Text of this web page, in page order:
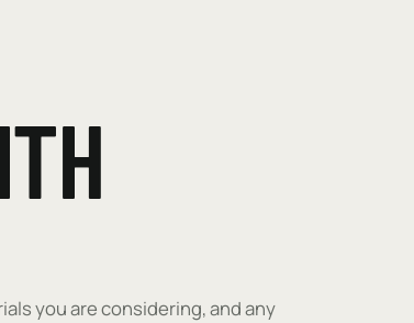
you are considering, and any